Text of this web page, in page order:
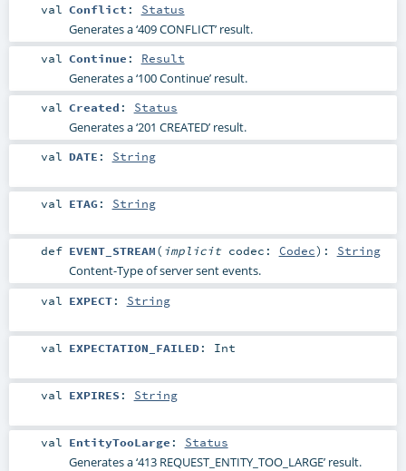
val Conflict : Status
Generates a ‘409 CONFLICT’ result.
val Continue : Result
Generates a ‘100 Continue’ result.
val Created : Status
Generates a ‘201 CREATED’ result.
val DATE : String
val ETAG : String
def EVENT_STREAM( implicit codec: Codec) : String
Content-Type of server sent events.
val EXPECT: String
val EXPECTATION_FAILED: Int
val EXPIRES : String
val EntityTooLarge : Status
Generates a ‘413 REQUEST_ENTITY_TOO_LARGE’ result.